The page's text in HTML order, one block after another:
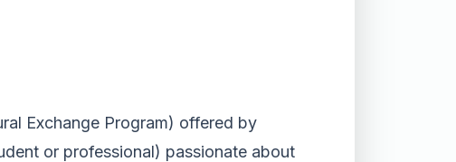
Exchange Program) offered by
or professional) passionate about